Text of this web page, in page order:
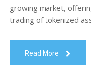
growing market,
trading of tokenized
Read More